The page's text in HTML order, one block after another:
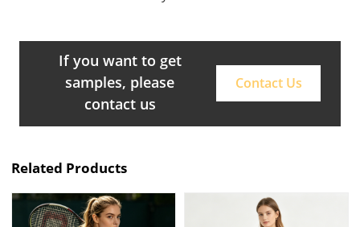
If you want to get
samples, please
contact us
Contact Us
Related Products